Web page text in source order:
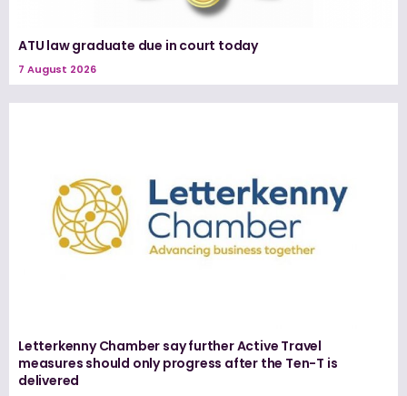
ATU law graduate due in court today
7 August 2026
Letterkenny Chamber say further Active Travel
measures should only progress after the Ten-T is
delivered